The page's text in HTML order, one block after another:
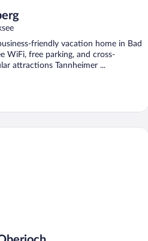
friendly vacation home in Bad
WiFi, free parking, and cross-
attractions Tannheimer ...